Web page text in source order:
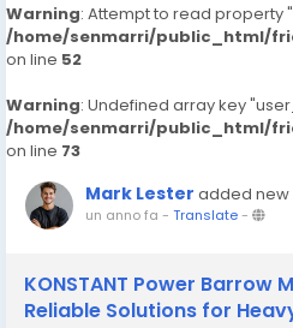
Warning: Attempt to read property
/home/senmarri/public_html/
on line 52
Warning: Undefined array key
/home/senmarri/public_html/
on line 73
Mark Lester added new
un anno fa - Translate-
KONSTANT Power Barrow
Reliable Solutions for